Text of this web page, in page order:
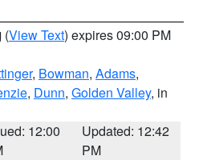
(View Text) expires 09:00 PM
, Bowman, Adams,
, Dunn, Golden Valley, in
12:00
Updated: 12:42
PM